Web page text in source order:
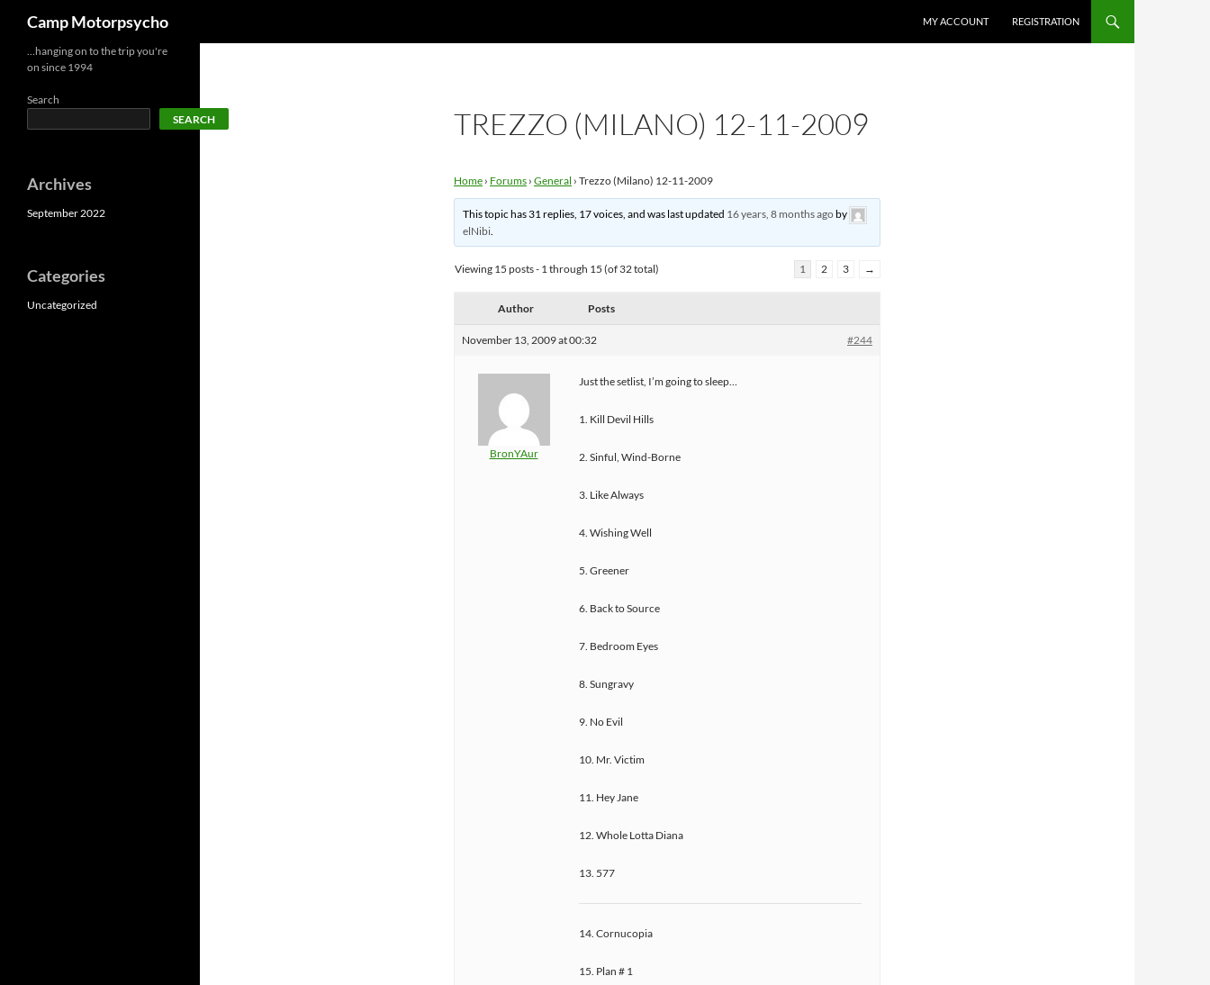
content
Camp Motorpsycho MY ACCOUNT REGISTRATION
TREZZO (MILANO) 12-11-2009
Home › Forums › General › Trezzo (Milano) 12-11-2009
This topic has 31 replies, 17 voices, and was last updated 16 years, 8 months agoby
elNibi.
Viewing 15 posts - 1 through 15 (of 32 total) 1 2 3 →
Author Posts
November 13, 2009 at 00:32 #244
BronYAur
Just the setlist, I’m going to sleep…
1. Kill Devil Hills
2. Sinful, Wind-Borne
3. Like Always
4. Wishing Well
5. Greener
6. Back to Source
7. Bedroom Eyes
8. Sungravy
9. No Evil
10. Mr. Victim
11. Hey Jane
12. Whole Lotta Diana
13. 577
14. Cornucopia
15. Plan # 1
…hanging on to the trip you're
on since 1994
Search
SEARCH
Archives
September 2022
Categories
Uncategorized